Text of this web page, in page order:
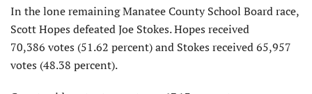
In the lone remaining Manatee County School Board race,
Scott Hopes defeated Joe Stokes. Hopes received
70,386 votes (51.62 percent) and Stokes received 65,957
votes (48.38 percent).